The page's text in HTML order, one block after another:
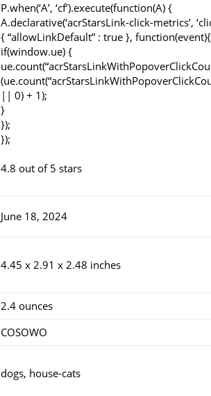
P.when(‘A’, ‘cf’).execute(function(A) {
A.declarative(‘acrStarsLink-click-metrics’,
{ “allowLinkDefault” : true }, function(event){
if(window.ue) {
|| 0) + 1);
}
});
});
4.8 out of 5 stars
June 18, 2024
4.45 x 2.91 x 2.48 inches
2.4 ounces
COSOWO
dogs, house-cats